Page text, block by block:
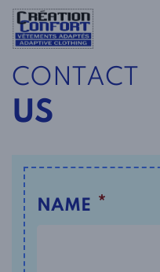
CONTACT
US
NAME *